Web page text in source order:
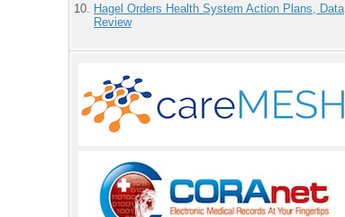
Hagel Orders Health System Action Plans, Data
Review